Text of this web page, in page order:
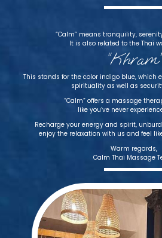
“Calm” means tranquility,
It is also related to the Thai
“Khram”
This stands for the color indigo blue, which
spirituality as well as
“Calm” offers a massage
like you’ve never
Recharge your energy and spirit,
enjoy the relaxation with us and feel
Warm regards,
Calm Thai Massage